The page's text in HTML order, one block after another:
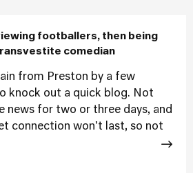
footballers, then being
comedian
from Preston by a few
knock out a quick blog. Not
news for two or three days, and
connection won't last, so not